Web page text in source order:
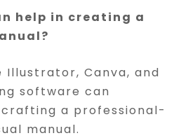
help in creating a
Illustrator, Canva, and
software can
a professional-
manual.